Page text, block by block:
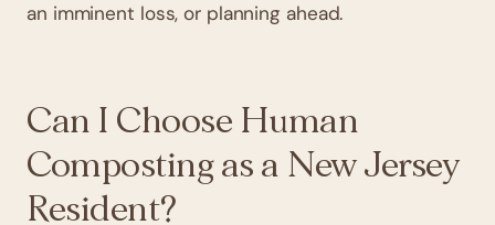
an imminent loss, or planning ahead.
Can I Choose Human
Composting as a New Jersey
Resident?